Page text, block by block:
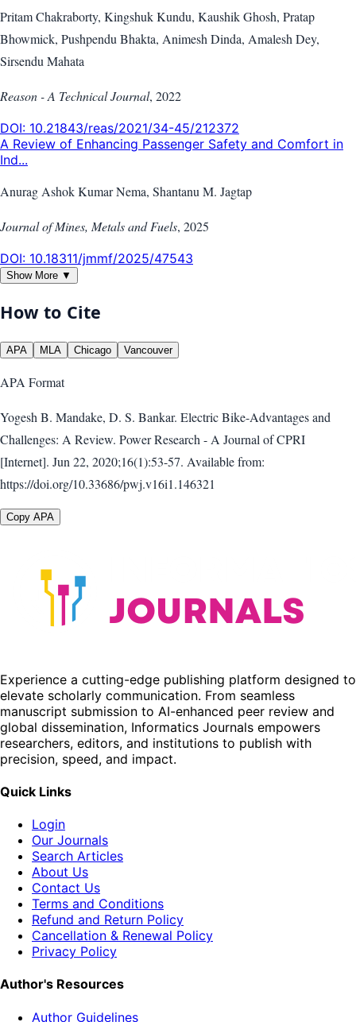
Pritam Chakraborty, Kingshuk Kundu, Kaushik Ghosh, Pratap
Bhowmick, Pushpendu Bhakta, Animesh Dinda, Amalesh Dey,
Sirsendu Mahata
Reason - A Technical Journal, 2022
DOI: 10.21843/reas/2021/34-45/212372
A Review of Enhancing Passenger Safety and Comfort in
Ind...
Anurag Ashok Kumar Nema, Shantanu M. Jagtap
Journal of Mines, Metals and Fuels, 2025
DOI: 10.18311/jmmf/2025/47543
Show More ▼
How to Cite
APA MLA Chicago Vancouver
APA Format
Yogesh B. Mandake, D. S. Bankar. Electric Bike-Advantages and
Challenges: A Review. Power Research - A Journal of CPRI
[Internet]. Jun 22, 2020;16(1):53-57. Available from:
https://doi.org/10.33686/pwj.v16i1.146321
Copy APA
Experience a cutting-edge publishing platform designed to
elevate scholarly communication. From seamless
manuscript submission to AI-enhanced peer review and
global dissemination, Informatics Journals empowers
researchers, editors, and institutions to publish with
precision, speed, and impact.
Quick Links
Login
Our Journals
Search Articles
About Us
Contact Us
Terms and Conditions
Refund and Return Policy
Cancellation & Renewal Policy
Privacy Policy
Author's Resources
Author Guidelines